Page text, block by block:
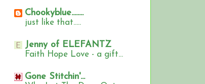
Chookyblue........
just like that.....
Jenny of ELEFANTZ
Faith Hope Love - a gift...
Gone Stitchin'...